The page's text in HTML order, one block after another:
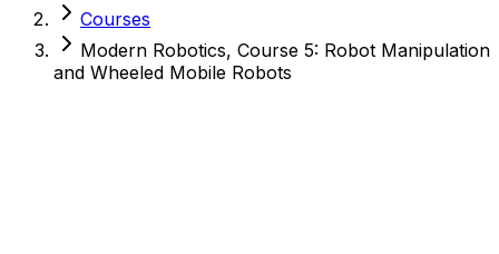
Courses
Modern Robotics, Course 5: Robot Manipulation
and Wheeled Mobile Robots